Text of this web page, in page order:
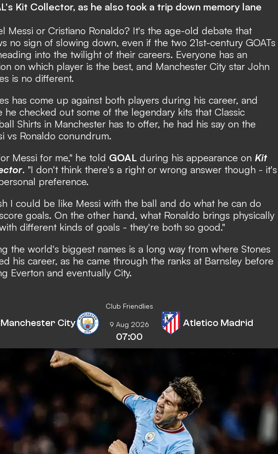
Kit Collector, as he also took a trip down memory lane
Messi or Cristiano Ronaldo? It's the age-old debate that
no sign of slowing down, even if the two 21st-century GOATs
into the twilight of their careers. Everyone has an
on which player is the best, and Manchester City star John
is no different.
has come up against both players during his career, and
he checked out some of the legendary kits that Classic
Shirts in Manchester has to offer, he had his say on the
vs Ronaldo conundrum.
Messi for me," he told GOAL during his appearance on Kit
. "I don't think there's a right or wrong answer though - it's
preference.
I could be like Messi with the ball and do what he can do
goals. On the other hand, what Ronaldo brings physically
different kinds of goals - they're both so good."
the world's biggest names is a long way from where Stones
his career, as he came through the ranks at Barnsley before
Everton and eventually City.
Club Friendlies
Manchester City 9 Aug 2026
07:00
Atletico Madrid